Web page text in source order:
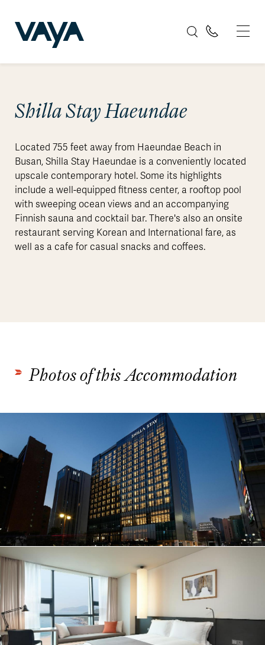
Shilla Stay Haeundae
Located 755 feet away from Haeundae Beach in
Busan, Shilla Stay Haeundae is a conveniently located
upscale contemporary hotel. Some its highlights
include a well-equipped fitness center, a rooftop pool
with sweeping ocean views and an accompanying
Finnish sauna and cocktail bar. There's also an onsite
restaurant serving Korean and International fare, as
well as a cafe for casual snacks and coffees.
Photos of this Accommodation